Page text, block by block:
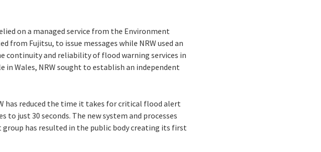
on a managed service from the Environment
from Fujitsu, to issue messages while NRW used an
continuity and reliability of flood warning services in
in Wales, NRW sought to establish an independent
has reduced the time it takes for critical flood alert
just 30 seconds. The new system and processes
group has resulted in the public body creating its first